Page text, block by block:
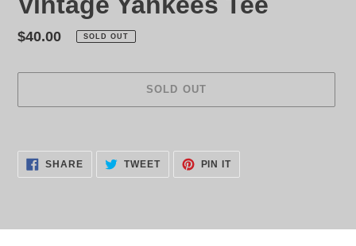
Regular
$40.00 SOLD OUT
SOLD OUT
your
SHARESHARE
ON
FACEBOOK
TWEETTWEET
TWITTER
PIN ITPIN
PINTEREST